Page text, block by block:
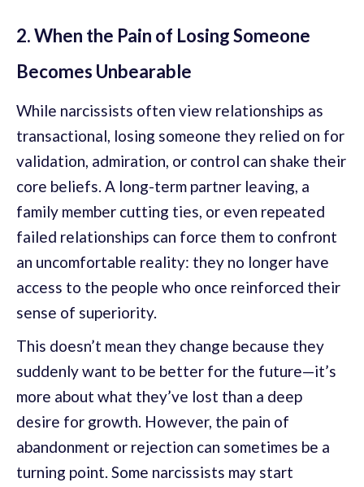
2. When the Pain of Losing Someone
Becomes Unbearable
While narcissists often view relationships as
transactional, losing someone they relied on for
validation, admiration, or control can shake their
core beliefs. A long-term partner leaving, a
family member cutting ties, or even repeated
failed relationships can force them to confront
an uncomfortable reality: they no longer have
access to the people who once reinforced their
sense of superiority.
This doesn’t mean they change because they
suddenly want to be better for the future—it’s
more about what they’ve lost than a deep
desire for growth. However, the pain of
abandonment or rejection can sometimes be a
turning point. Some narcissists may start